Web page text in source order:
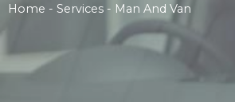
Home - Services - Man And Van